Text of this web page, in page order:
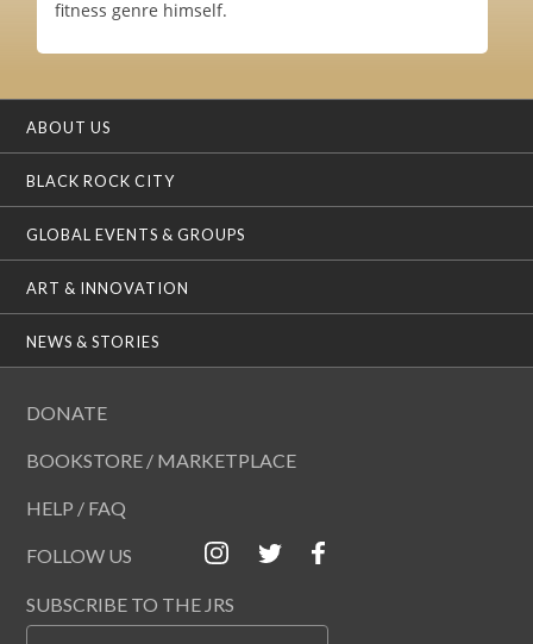
fitness genre himself.
ABOUT US
BLACK ROCK CITY
GLOBAL EVENTS & GROUPS
ART & INNOVATION
NEWS & STORIES
DONATE
BOOKSTORE / MARKETPLACE
HELP / FAQ
FOLLOW US
SUBSCRIBE TO THE JRS